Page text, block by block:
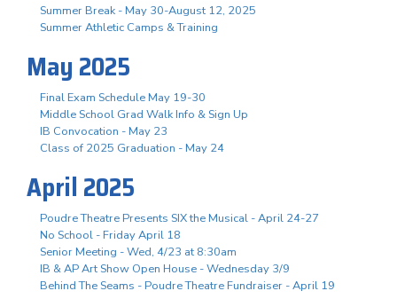
Summer Break - May 30-August 12, 2025
Summer Athletic Camps & Training
May 2025
Final Exam Schedule May 19-30
Middle School Grad Walk Info & Sign Up
IB Convocation - May 23
Class of 2025 Graduation - May 24
April 2025
Poudre Theatre Presents SIX the Musical - April 24-27
No School - Friday April 18
Senior Meeting - Wed, 4/23 at 8:30am
IB & AP Art Show Open House - Wednesday 3/9
Behind The Seams - Poudre Theatre Fundraiser - April 19